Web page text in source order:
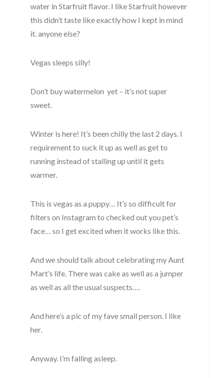
water in Starfruit flavor. I like Starfruit however
this didn’t taste like exactly how I kept in mind
it. anyone else?
Vegas sleeps silly!
Don’t buy watermelon yet – it’s not super
sweet.
Winter is here! It’s been chilly the last 2 days. I
requirement to suck it up as well as get to
running instead of stalling up until it gets
warmer.
This is vegas as a puppy… It’s so difficult for
filters on Instagram to checked out you pet’s
face… so I get excited when it works like this.
And we should talk about celebrating my Aunt
Mart’s life. There was cake as well as a jumper
as well as all the usual suspects….
And here’s a pic of my fave small person. I like
her.
Anyway. I’m falling asleep.